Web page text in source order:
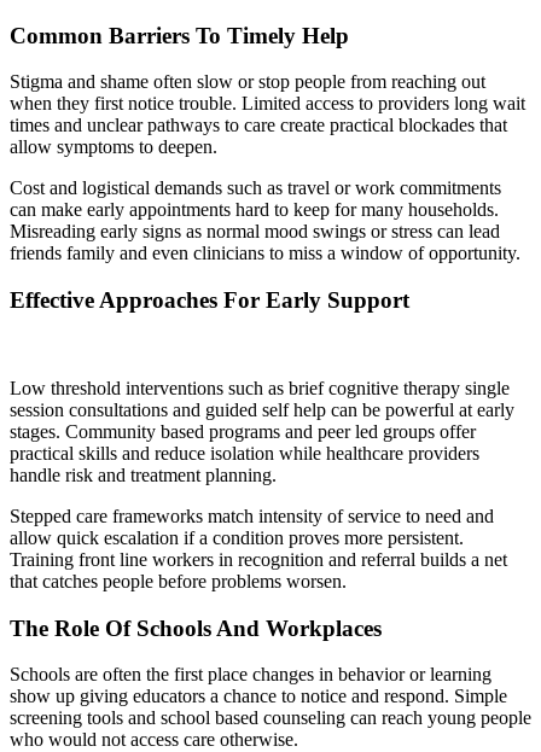
Common Barriers To Timely Help
Stigma and shame often slow or stop people from reaching out
when they first notice trouble. Limited access to providers long wait
times and unclear pathways to care create practical blockades that
allow symptoms to deepen.
Cost and logistical demands such as travel or work commitments
can make early appointments hard to keep for many households.
Misreading early signs as normal mood swings or stress can lead
friends family and even clinicians to miss a window of opportunity.
Effective Approaches For Early Support
Low threshold interventions such as brief cognitive therapy single
session consultations and guided self help can be powerful at early
stages. Community based programs and peer led groups offer
practical skills and reduce isolation while healthcare providers
handle risk and treatment planning.
Stepped care frameworks match intensity of service to need and
allow quick escalation if a condition proves more persistent.
Training front line workers in recognition and referral builds a net
that catches people before problems worsen.
The Role Of Schools And Workplaces
Schools are often the first place changes in behavior or learning
show up giving educators a chance to notice and respond. Simple
screening tools and school based counseling can reach young people
who would not access care otherwise.